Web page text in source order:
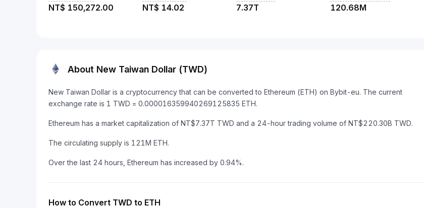
NT$ 150,272.00 NT$ 14.02 7.37T 120.68M
About New Taiwan Dollar (TWD)
New Taiwan Dollar is a cryptocurrency that can be converted to Ethereum (ETH) on Bybit-eu. The current
exchange rate is 1 TWD = 0.000016359940269125835 ETH.
Ethereum has a market capitalization of NT$7.37T TWD and a 24-hour trading volume of NT$220.30B TWD.
The circulating supply is 121M ETH.
Over the last 24 hours, Ethereum has increased by 0.94%.
How to Convert TWD to ETH